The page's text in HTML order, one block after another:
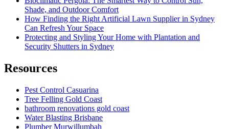
Shade, and Outdoor Comfort
How Finding the Right Artificial Lawn Supplier in Sydney
Can Refresh Your Space
Protecting and Styling Your Home with Plantation and
Security Shutters in Sydney
Resources
Pest Control Casuarina
Tree Felling Gold Coast
bathroom renovations gold coast
Water Blasting Brisbane
Plumber Murwillumbah